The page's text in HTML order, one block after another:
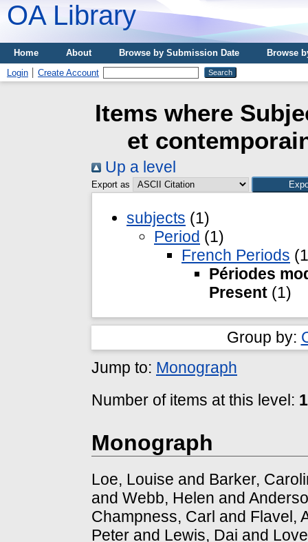
OA Library
Home About Browse by Submission Date
Browse
Login
Create Account
Items where
et
Up a level
Export as
subjects (1)
Period (1)
French Periods
Périodes
Present (1)
Group by:
Jump to: Monograph
Number of items at this level: 1
Monograph
Loe, Louise and Barker,
and Webb, Helen and
Champness, Carl and Flavel,
Peter and Lewis, Dai and